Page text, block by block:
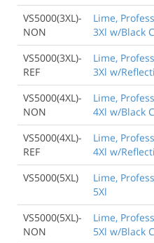
VS5000(3XL)-
NON
Lime,
3Xl w/Black
VS5000(3XL)-
REF
Lime,
3Xl w/
VS5000(4XL)-
NON
Lime,
4Xl w/Black
VS5000(4XL)-
REF
Lime,
4Xl w/
VS5000(5XL)
Lime,
5Xl
VS5000(5XL)-
NON
Lime,
5Xl w/Black